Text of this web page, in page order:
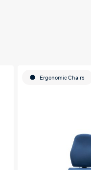
Ergonomic Chairs